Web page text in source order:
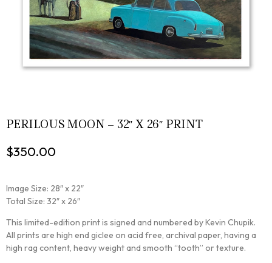
PERILOUS MOON – 32″ X 26″ PRINT
$350.00
Image Size: 28″ x 22″
Total Size: 32″ x 26″
This limited-edition print is signed and numbered by Kevin Chupik.
All prints are high end giclee on acid free, archival paper, having a
high rag content, heavy weight and smooth “tooth” or texture.